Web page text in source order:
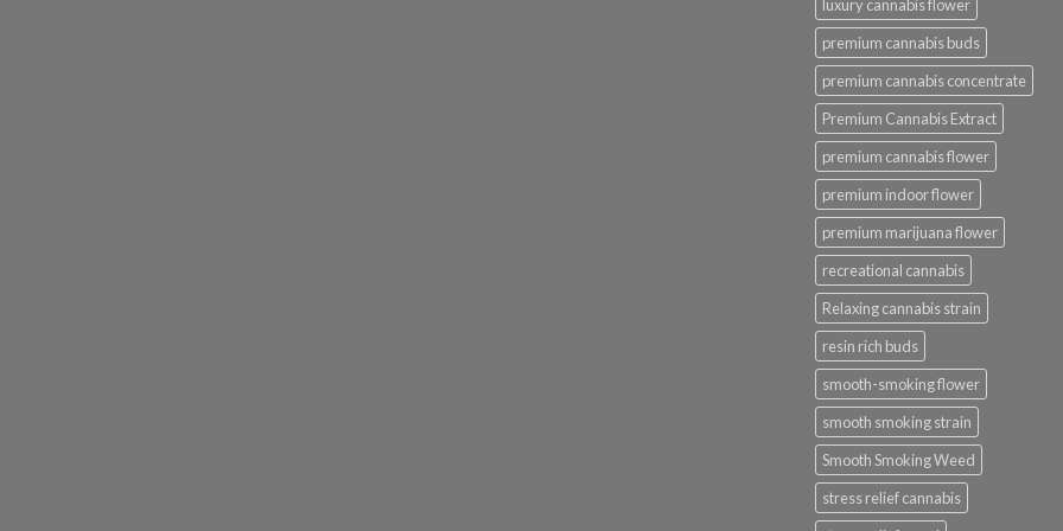
luxury cannabis flower
premium cannabis buds
premium cannabis concentrate
Premium Cannabis Extract
premium cannabis flower
premium indoor flower
premium marijuana flower
recreational cannabis
Relaxing cannabis strain
resin rich buds
smooth-smoking flower
smooth smoking strain
Smooth Smoking Weed
stress relief cannabis